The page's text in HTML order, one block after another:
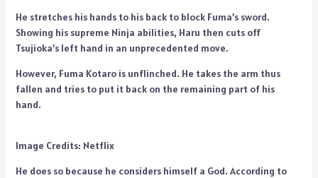
He stretches his hands to his back to block Fuma’s sword.
Showing his supreme Ninja abilities, Haru then cuts off
Tsujioka’s left hand in an unprecedented move.
However, Fuma Kotaro is unflinched. He takes the arm thus
fallen and tries to put it back on the remaining part of his
hand.
Image Credits: Netflix
He does so because he considers himself a God. According to